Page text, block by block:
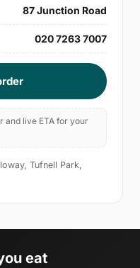
87 Junction Road
020 7263 7007
and live ETA for your
Tufnell Park,
eat